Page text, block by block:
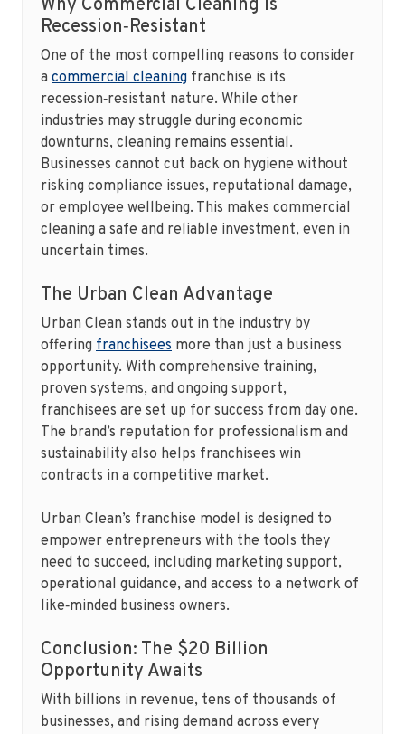
Why Commercial Cleaning Is
Recession‑Resistant
One of the most compelling reasons to consider
a commercial cleaning franchise is its
recession‑resistant nature. While other
industries may struggle during economic
downturns, cleaning remains essential.
Businesses cannot cut back on hygiene without
risking compliance issues, reputational damage,
or employee wellbeing. This makes commercial
cleaning a safe and reliable investment, even in
uncertain times.
The Urban Clean Advantage
Urban Clean stands out in the industry by
offering franchisees more than just a business
opportunity. With comprehensive training,
proven systems, and ongoing support,
franchisees are set up for success from day one.
The brand’s reputation for professionalism and
sustainability also helps franchisees win
contracts in a competitive market.
Urban Clean’s franchise model is designed to
empower entrepreneurs with the tools they
need to succeed, including marketing support,
operational guidance, and access to a network of
like‑minded business owners.
Conclusion: The $20 Billion
Opportunity Awaits
With billions in revenue, tens of thousands of
businesses, and rising demand across every